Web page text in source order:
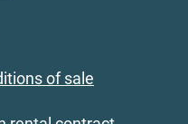
of sale